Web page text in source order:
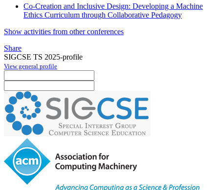
Co-Creation and Inclusive Design: Developing a Machine
Ethics Curriculum through Collaborative Pedagogy
Show activities from other conferences
Share
SIGCSE TS 2025-profile
View general profile